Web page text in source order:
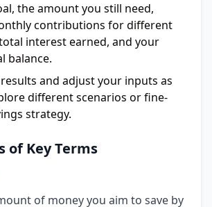
the amount you still need,
contributions for different
interest earned, and your
balance.
and adjust your inputs as
different scenarios or fine-
strategy.
of Key Terms
of money you aim to save by